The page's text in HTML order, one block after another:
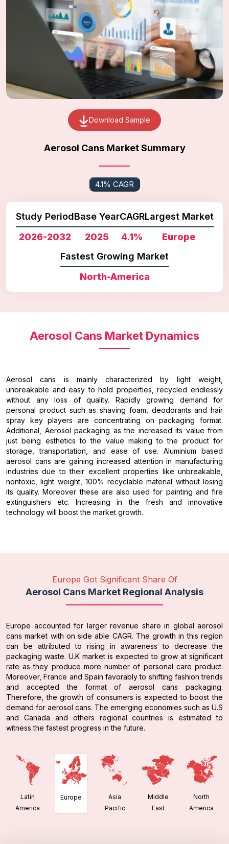
Download Sample
Aerosol Cans Market Summary
4.1% CAGR
Study Period
2026-2032
Base Year
2025
CAGR
4.1%
Largest Market
Europe
Fastest Growing Market
North-America
Aerosol Cans Market Dynamics
Aerosol cans is mainly characterized by light weight,
unbreakable and easy to hold properties, recycled endlessly
without any loss of quality. Rapidly growing demand for
personal product such as shaving foam, deodorants and hair
spray key players are concentrating on packaging format.
Additional, Aerosol packaging as the increased its value from
just being esthetics to the value making to the product for
storage, transportation, and ease of use. Aluminium based
aerosol cans are gaining increased attention in manufacturing
industries due to their excellent properties like unbreakable,
nontoxic, light weight, 100% recyclable material without losing
its quality. Moreover these are also used for painting and fire
extinguishers etc. Increasing in the fresh and innovative
technology will boost the market growth.
Europe Got Significant Share Of
Aerosol Cans Market Regional Analysis
Europe accounted for larger revenue share in global aerosol
cans market with on side able CAGR. The growth in this region
can be attributed to rising in awareness to decrease the
packaging waste. U.K market is expected to grow at significant
rate as they produce more number of personal care product.
Moreover, France and Spain favorably to shifting fashion trends
and accepted the format of aerosol cans packaging.
Therefore, the growth of consumers is expected to boost the
demand for aerosol cans. The emerging economies such as U.S
and Canada and others regional countries is estimated to
witness the fastest progress in the future.
Latin
America
Europe
Asia
Pacific
Middle
East
North
America